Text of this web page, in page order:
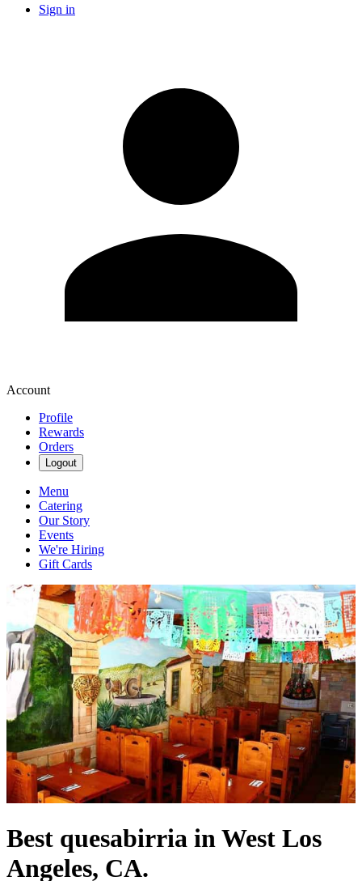
Sign in
Account
Profile
Rewards
Orders
Logout
Menu
Catering
Our Story
Events
We're Hiring
Gift Cards
Best quesabirria in West Los
Angeles, CA.